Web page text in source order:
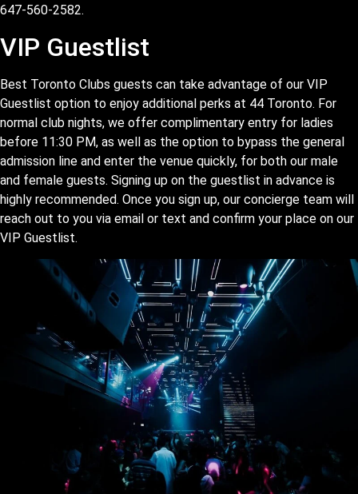
647-560-2582.
VIP Guestlist
Best Toronto Clubs guests can take advantage of our VIP
Guestlist option to enjoy additional perks at 44 Toronto. For
normal club nights, we offer complimentary entry for ladies
before 11:30 PM, as well as the option to bypass the general
admission line and enter the venue quickly, for both our male
and female guests. Signing up on the guestlist in advance is
highly recommended. Once you sign up, our concierge team will
reach out to you via email or text and confirm your place on our
VIP Guestlist.